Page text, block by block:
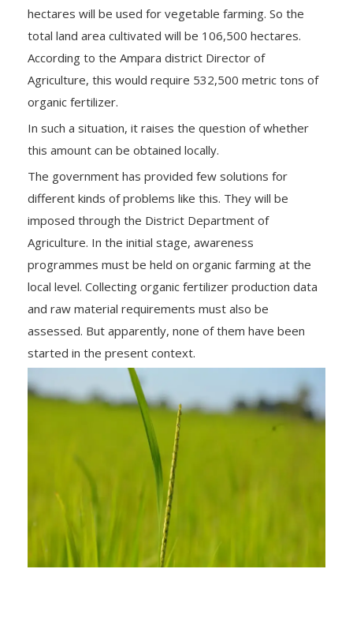
hectares will be used for vegetable farming. So the
total land area cultivated will be 106,500 hectares.
According to the Ampara district Director of
Agriculture, this would require 532,500 metric tons of
organic fertilizer.
In such a situation, it raises the question of whether
this amount can be obtained locally.
The government has provided few solutions for
different kinds of problems like this. They will be
imposed through the District Department of
Agriculture. In the initial stage, awareness
programmes must be held on organic farming at the
local level. Collecting organic fertilizer production data
and raw material requirements must also be
assessed. But apparently, none of them have been
started in the present context.